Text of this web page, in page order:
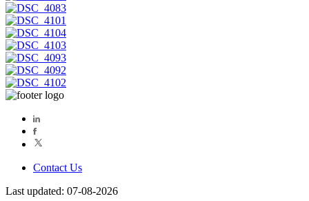
Contact Us
Last updated: 07-08-2026